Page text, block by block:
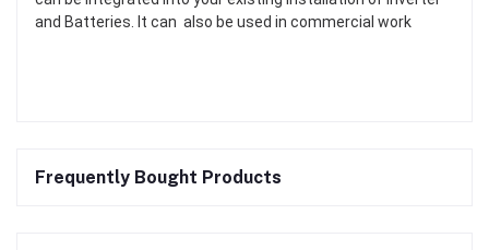
and Batteries. It can also be used in commercial work
Frequently Bought Products